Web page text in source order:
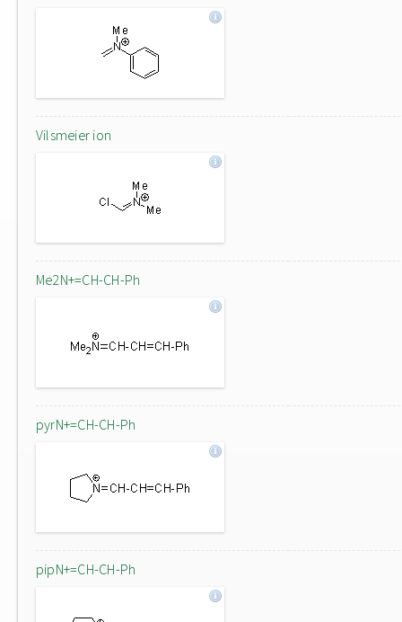
Vilsmeier ion
Me2N+=CH-CH-Ph
pyrN+=CH-CH-Ph
pipN+=CH-CH-Ph